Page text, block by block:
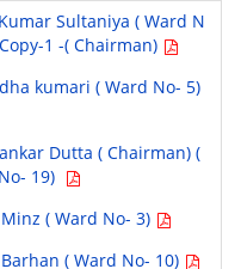
Sultaniya ( Ward N
1 -( Chairman)
kumari ( Ward No- 5)
Dutta ( Chairman) (
19)
( Ward No- 3)
( Ward No- 10)